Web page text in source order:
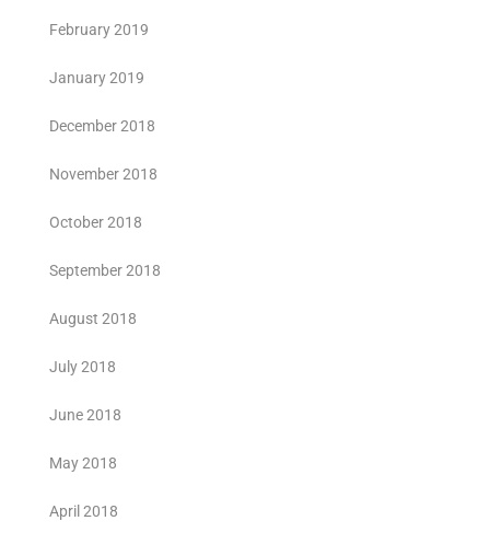
February 2019
January 2019
December 2018
November 2018
October 2018
September 2018
August 2018
July 2018
June 2018
May 2018
April 2018